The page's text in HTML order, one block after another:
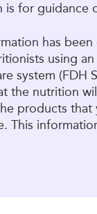
is for guidance
has
using
system (FDH
the nutrition
products that
This